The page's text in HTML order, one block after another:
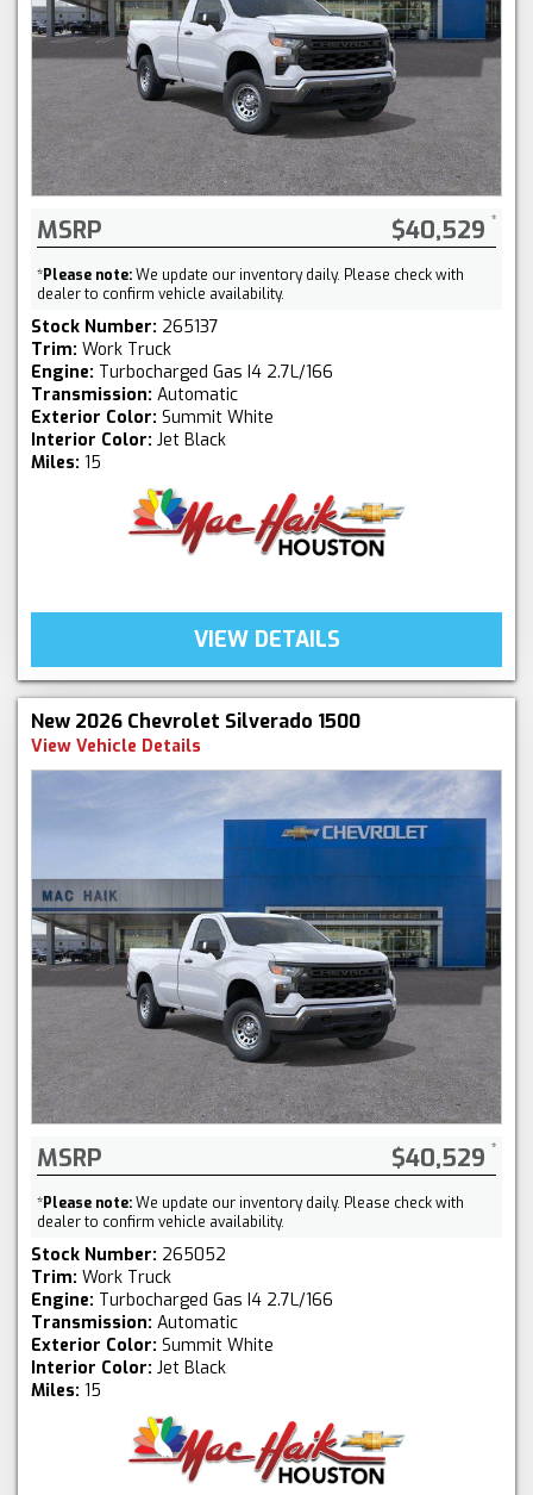
MSRP $40,529
*Please note:We update our inventory daily. Please check with
dealer to confirm vehicle availability.
Stock Number: 265137
Trim: Work Truck
Engine: Turbocharged Gas I4 2.7L/166
Transmission: Automatic
Exterior Color: Summit White
Interior Color: Jet Black
Miles: 15
VIEW DETAILS
New 2026 Chevrolet Silverado 1500
View Vehicle Details
MSRP $40,529
*Please note:We update our inventory daily. Please check with
dealer to confirm vehicle availability.
Stock Number: 265052
Trim: Work Truck
Engine: Turbocharged Gas I4 2.7L/166
Transmission: Automatic
Exterior Color: Summit White
Interior Color: Jet Black
Miles: 15